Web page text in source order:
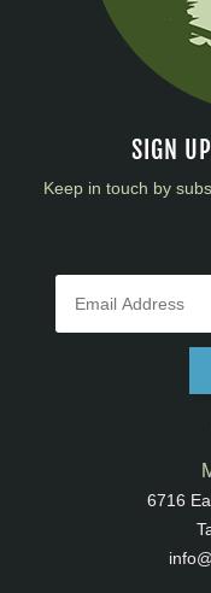
SIGN
Keep in touch by
6716